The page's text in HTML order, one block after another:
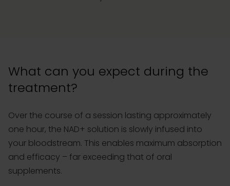
What can you expect during the
treatment?
Over the course of a session lasting approximately
one hour, the NAD+ solution is slowly infused into
your bloodstream. This enables maximum absorption
and efficacy – far exceeding that of oral
supplements.